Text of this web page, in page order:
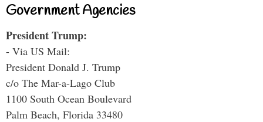
Government Agencies
President Trump:
- Via US Mail:
President Donald J. Trump
c/o The Mar-a-Lago Club
1100 South Ocean Boulevard
Palm Beach, Florida 33480